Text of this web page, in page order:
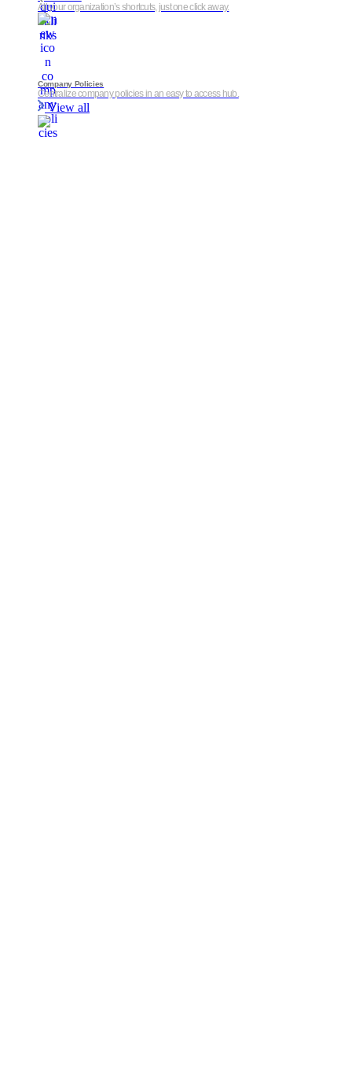
All your organization’s shortcuts, just one click away.
Company Policies
Centralize company policies in an easy to access hub.
View all